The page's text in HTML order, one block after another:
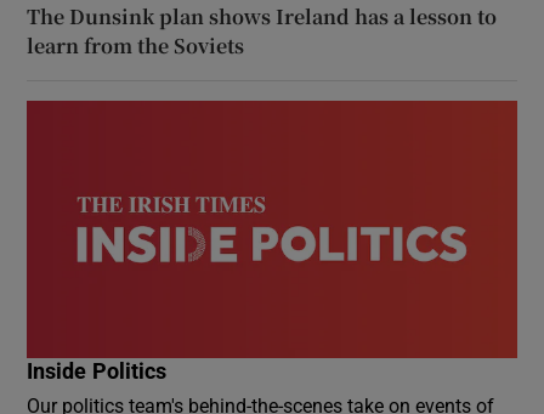
The Dunsink plan shows Ireland has a lesson to
learn from the Soviets
Inside Politics
Our politics team's behind-the-scenes take on events of